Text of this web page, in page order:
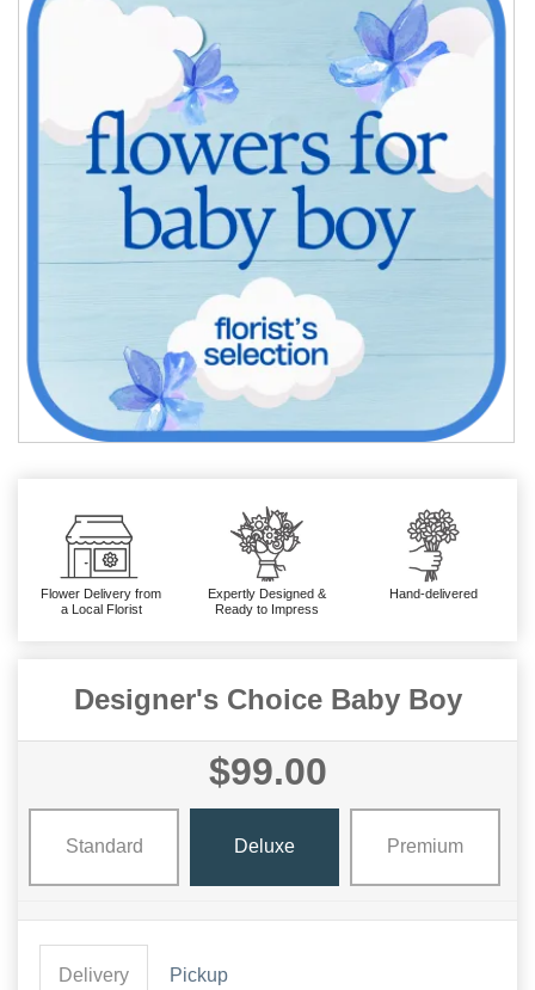
Flower Delivery from
a Local Florist
Expertly Designed &
Ready to Impress
Hand-delivered
Designer's Choice Baby Boy
$99.00
Standard Deluxe Premium
Delivery Pickup